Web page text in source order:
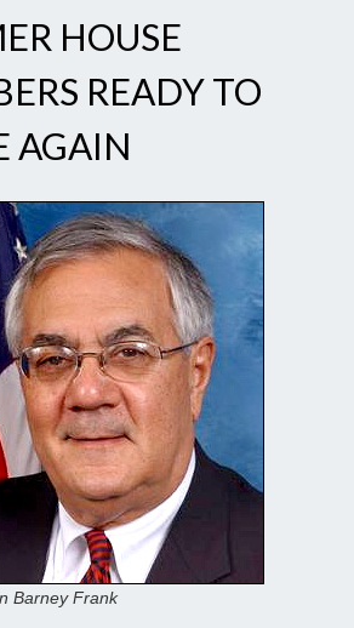
HOUSE
READY TO
AGAIN
Barney Frank